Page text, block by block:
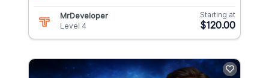
MrDeveloper
Level 4
Starting at
$120.00